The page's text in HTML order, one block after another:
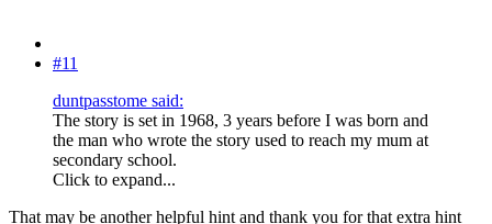
#11
duntpasstome said:
The story is set in 1968, 3 years before I was born and
the man who wrote the story used to reach my mum at
secondary school.
Click to expand...
That may be another helpful hint and thank you for that extra hint